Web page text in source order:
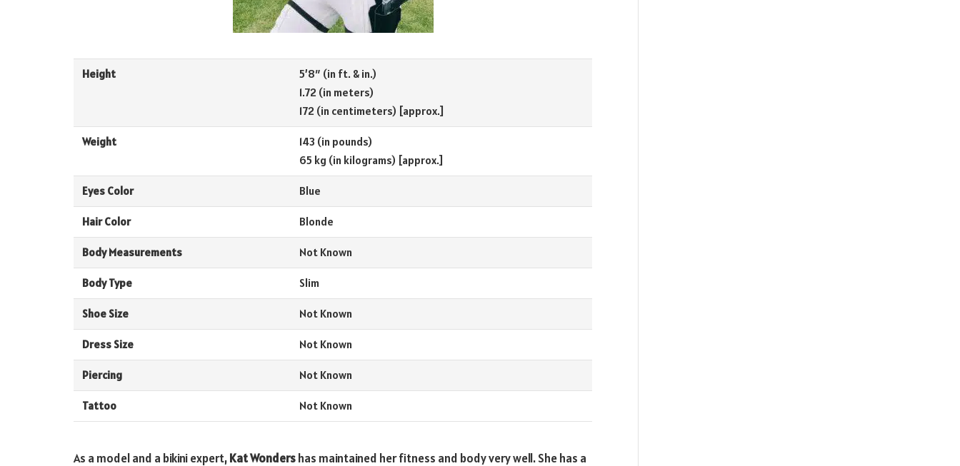
Height
5’8″ (in ft. & in.)
1.72 (in meters)
172 (in centimeters) [approx.]
Weight
143 (in pounds)
65 kg (in kilograms) [approx.]
Eyes Color Blue
Hair Color Blonde
Body Measurements Not Known
Body Type Slim
Shoe Size Not Known
Dress Size Not Known
Piercing Not Known
Tattoo Not Known
As a model and a bikini expert,Kat Wondershas maintained her fitness and body very well. She has a